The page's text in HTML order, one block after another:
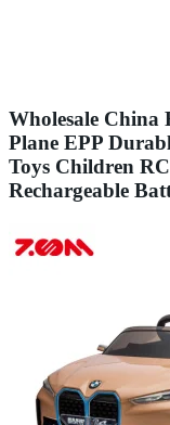
Wholesale China
Plane EPP
Toys Children
Rechargeable